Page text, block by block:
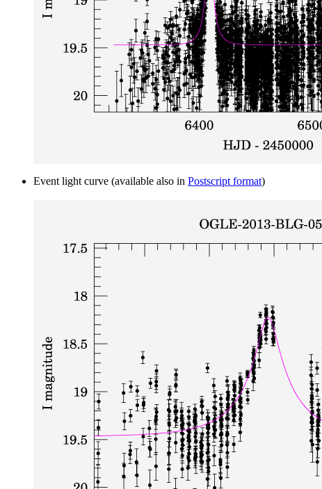
Event light curve (available also in Postscript format)